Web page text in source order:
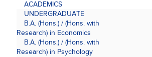
ACADEMICS
UNDERGRADUATE
B.A. (Hons.) / (Hons. with
Research) in Economics
B.A. (Hons.) / (Hons. with
Research) in Psychology